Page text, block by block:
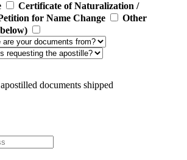
Certificate of Naturalization /
for Name Change
Other
documents shipped